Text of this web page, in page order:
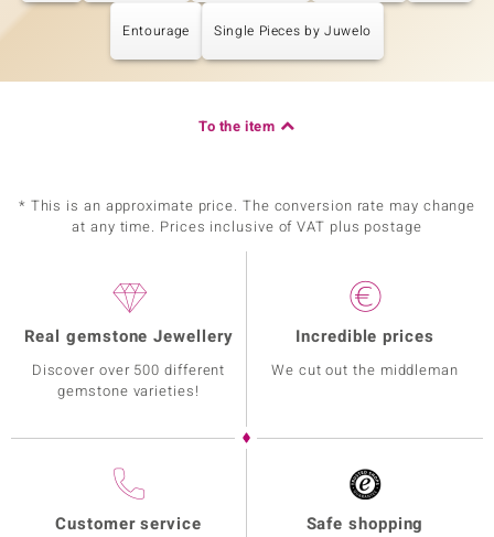
Entourage Single Pieces by Juwelo
To the item
* This is an approximate price. The conversion rate may change
at any time. Prices inclusive of VAT plus postage
Real gemstone Jewellery
Discover over 500 different
gemstone varieties!
Incredible prices
We cut out the middleman
Customer service Safe shopping